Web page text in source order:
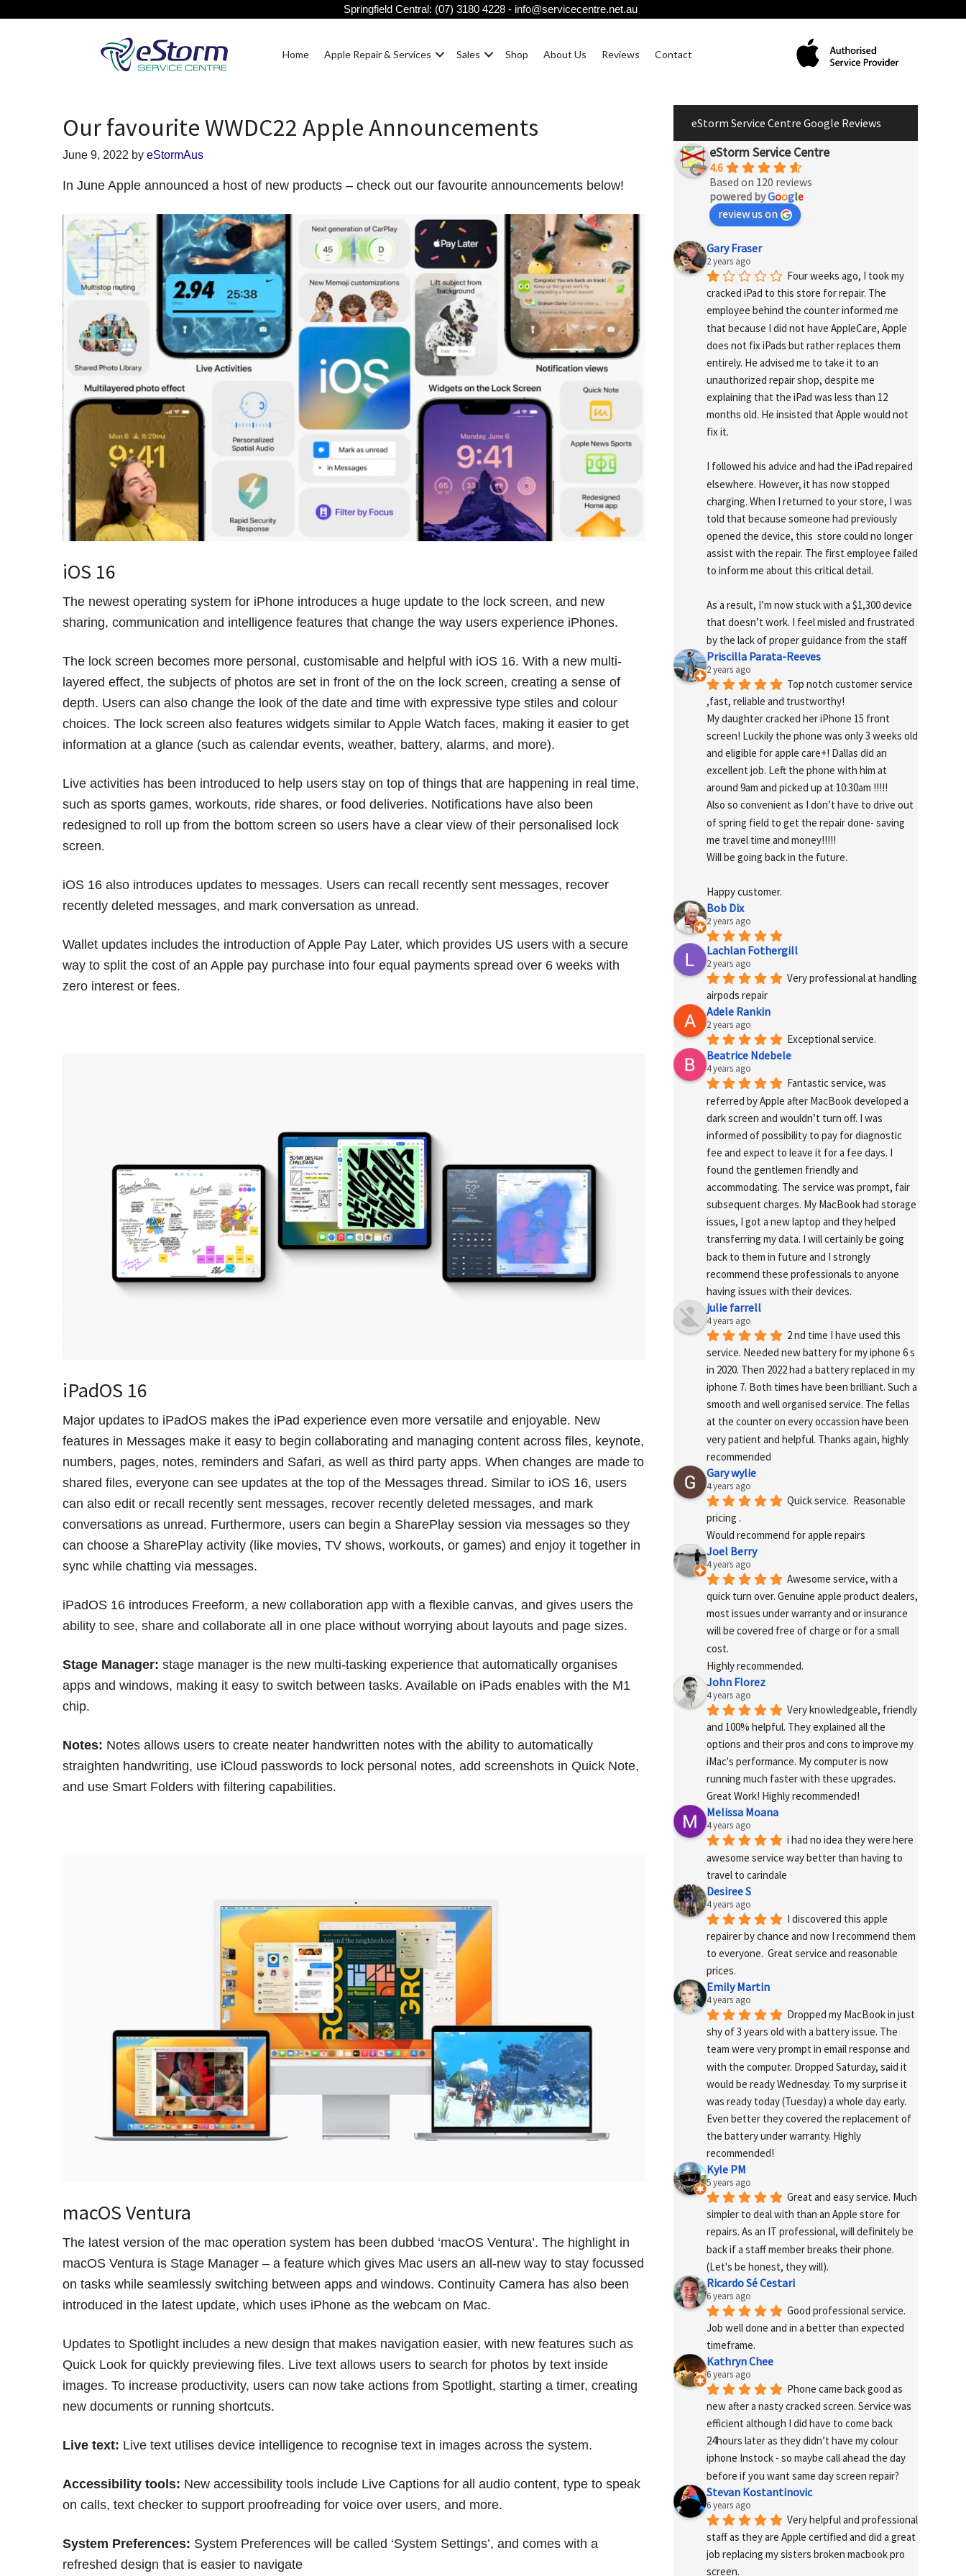
Springfield Central: (07) 3180 4228- info@servicecentre.net.au
Home Apple Repair & Services Sales Shop About Us Reviews Contact
Our favourite WWDC22 Apple Announcements
June 9, 2022 by eStormAus
In June Apple announced a host of new products – check out our favourite announcements below!
iOS 16
The newest operating system for iPhone introduces a huge update to the lock screen, and new
sharing, communication and intelligence features that change the way users experience iPhones.
The lock screen becomes more personal, customisable and helpful with iOS 16. With a new multi-
layered effect, the subjects of photos are set in front of the on the lock screen, creating a sense of
depth. Users can also change the look of the date and time with expressive type stiles and colour
choices. The lock screen also features widgets similar to Apple Watch faces, making it easier to get
information at a glance (such as calendar events, weather, battery, alarms, and more).
Live activities has been introduced to help users stay on top of things that are happening in real time,
such as sports games, workouts, ride shares, or food deliveries. Notifications have also been
redesigned to roll up from the bottom screen so users have a clear view of their personalised lock
screen.
iOS 16 also introduces updates to messages. Users can recall recently sent messages, recover
recently deleted messages, and mark conversation as unread.
Wallet updates includes the introduction of Apple Pay Later, which provides US users with a secure
way to split the cost of an Apple pay purchase into four equal payments spread over 6 weeks with
zero interest or fees.
iPadOS 16
Major updates to iPadOS makes the iPad experience even more versatile and enjoyable. New
features in Messages make it easy to begin collaborating and managing content across files, keynote,
numbers, pages, notes, reminders and Safari, as well as third party apps. When changes are made to
shared files, everyone can see updates at the top of the Messages thread. Similar to iOS 16, users
can also edit or recall recently sent messages, recover recently deleted messages, and mark
conversations as unread. Furthermore, users can begin a SharePlay session via messages so they
can choose a SharePlay activity (like movies, TV shows, workouts, or games) and enjoy it together in
sync while chatting via messages.
iPadOS 16 introduces Freeform, a new collaboration app with a flexible canvas, and gives users the
ability to see, share and collaborate all in one place without worrying about layouts and page sizes.
Stage Manager: stage manager is the new multi-tasking experience that automatically organises
apps and windows, making it easy to switch between tasks. Available on iPads enables with the M1
chip.
Notes: Notes allows users to create neater handwritten notes with the ability to automatically
straighten handwriting, use iCloud passwords to lock personal notes, add screenshots in Quick Note,
and use Smart Folders with filtering capabilities.
macOS Ventura
The latest version of the mac operation system has been dubbed ‘macOS Ventura’. The highlight in
macOS Ventura is Stage Manager – a feature which gives Mac users an all-new way to stay focussed
on tasks while seamlessly switching between apps and windows. Continuity Camera has also been
introduced in the latest update, which uses iPhone as the webcam on Mac.
Updates to Spotlight includes a new design that makes navigation easier, with new features such as
Quick Look for quickly previewing files. Live text allows users to search for photos by text inside
images. To increase productivity, users can now take actions from Spotlight, starting a timer, creating
new documents or running shortcuts.
Live text: Live text utilises device intelligence to recognise text in images across the system.
Accessibility tools: New accessibility tools include Live Captions for all audio content, type to speak
on calls, text checker to support proofreading for voice over users, and more.
System Preferences: System Preferences will be called ‘System Settings’, and comes with a
refreshed design that is easier to navigate
eStorm Service Centre Google Reviews
eStorm Service Centre
4.6
Based on 120 reviews
powered byGoogle
review us on
Gary Fraser
2 years ago
Four weeks ago, I took my
cracked iPad to this store for repair. The
employee behind the counter informed me
that because I did not have AppleCare, Apple
does not fix iPads but rather replaces them
entirely. He advised me to take it to an
unauthorized repair shop, despite me
explaining that the iPad was less than 12
months old. He insisted that Apple would not
fix it.
I followed his advice and had the iPad repaired
elsewhere. However, it has now stopped
charging. When I returned to your store, I was
told that because someone had previously
opened the device, this  store could no longer
assist with the repair. The first employee failed
to inform me about this critical detail.
As a result, I’m now stuck with a $1,300 device
that doesn’t work. I feel misled and frustrated
by the lack of proper guidance from the staff
Priscilla Parata-Reeves
2 years ago
Top notch customer service
,fast, reliable and trustworthy!
My daughter cracked her iPhone 15 front
screen! Luckily the phone was only 3 weeks old
and eligible for apple care+! Dallas did an
excellent job. Left the phone with him at
around 9am and picked up at 10:30am !!!!!
Also so convenient as I don’t have to drive out
of spring field to get the repair done- saving
me travel time and money!!!!!
Will be going back in the future.
Happy customer.
Bob Dix
2 years ago
Lachlan Fothergill
2 years ago
Very professional at handling
airpods repair
Adele Rankin
2 years ago
Exceptional service.
Beatrice Ndebele
4 years ago
Fantastic service, was
referred by Apple after MacBook developed a
dark screen and wouldn’t turn off. I was
informed of possibility to pay for diagnostic
fee and expect to leave it for a fee days. I
found the gentlemen friendly and
accommodating. The service was prompt, fair
subsequent charges. My MacBook had storage
issues, I got a new laptop and they helped
transferring my data. I will certainly be going
back to them in future and I strongly
recommend these professionals to anyone
having issues with their devices.
julie farrell
4 years ago
2 nd time I have used this
service. Needed new battery for my iphone 6 s
in 2020. Then 2022 had a battery replaced in my
iphone 7. Both times have been brilliant. Such a
smooth and well organised service. The fellas
at the counter on every occassion have been
very patient and helpful. Thanks again, highly
recommended
Gary wylie
4 years ago
Quick service.  Reasonable
pricing .
Would recommend for apple repairs
Joel Berry
4 years ago
Awesome service, with a
quick turn over. Genuine apple product dealers,
most issues under warranty and or insurance
will be covered free of charge or for a small
cost.
Highly recommended.
John Florez
4 years ago
Very knowledgeable, friendly
and 100% helpful. They explained all the
options and their pros and cons to improve my
iMac's performance. My computer is now
running much faster with these upgrades.
Great Work! Highly recommended!
Melissa Moana
4 years ago
i had no idea they were here
awesome service way better than having to
travel to carindale
Desiree S
4 years ago
I discovered this apple
repairer by chance and now I recommend them
to everyone.  Great service and reasonable
prices.
Emily Martin
4 years ago
Dropped my MacBook in just
shy of 3 years old with a battery issue. The
team were very prompt in email response and
with the computer. Dropped Saturday, said it
would be ready Wednesday. To my surprise it
was ready today (Tuesday) a whole day early.
Even better they covered the replacement of
the battery under warranty. Highly
recommended!
Kyle PM
5 years ago
Great and easy service. Much
simpler to deal with than an Apple store for
repairs. As an IT professional, will definitely be
back if a staff member breaks their phone.
(Let's be honest, they will).
Ricardo Sé Cestari
6 years ago
Good professional service.
Job well done and in a better than expected
timeframe.
Kathryn Chee
6 years ago
Phone came back good as
new after a nasty cracked screen. Service was
efficient although I did have to come back
24hours later as they didn’t have my colour
iphone Instock - so maybe call ahead the day
before if you want same day screen repair?
Stevan Kostantinovic
6 years ago
Very helpful and professional
staff as they are Apple certified and did a great
job replacing my sisters broken macbook pro
screen.